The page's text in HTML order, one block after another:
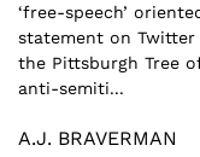
‘free-speech’
statement on
the Pittsburgh Tree
anti-semiti...
A.J. BRAVERMAN